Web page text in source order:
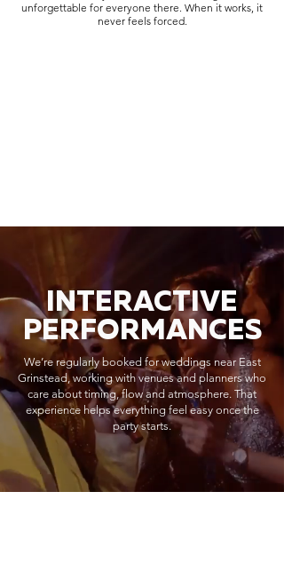
unforgettable for everyone there. When it works, it
never feels forced.
INTERACTIVE
PERFORMANCES
We’re regularly booked for weddings near East
Grinstead, working with venues and planners who
care about timing, flow and atmosphere. That
experience helps everything feel easy once the
party starts.